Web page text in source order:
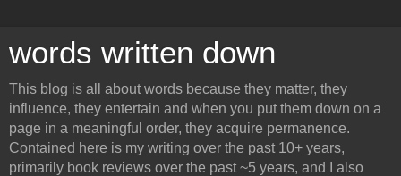
words written down
This blog is all about words because they matter, they
influence, they entertain and when you put them down on a
page in a meaningful order, they acquire permanence.
Contained here is my writing over the past 10+ years,
primarily book reviews over the past ~5 years, and I also